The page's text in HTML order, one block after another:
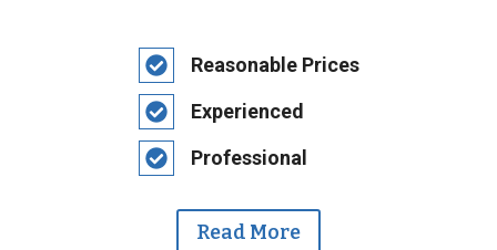
Reasonable Prices
Experienced
Professional
Read More